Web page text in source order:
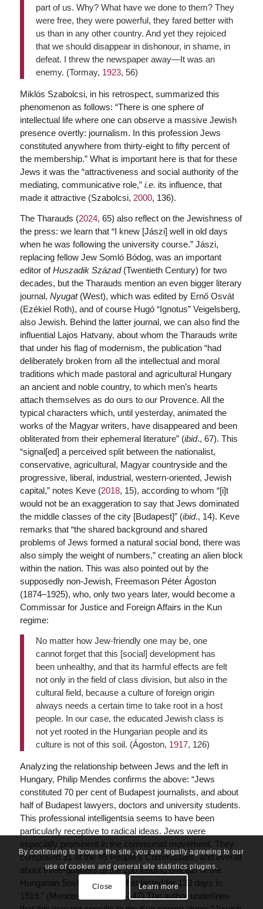
part of us. Why? What have we done to them? They
were free, they were powerful, they fared better with
us than in any other country. And yet they rejoiced
that we should disappear in dishonour, in shame, in
defeat. I threw the newspaper away—It was an
enemy. (Tormay, 1923, 56)
Miklós Szabolcsi, in his retrospect, summarized this
phenomenon as follows: “There is one sphere of
intellectual life where one can observe a massive Jewish
presence overtly: journalism. In this profession Jews
constituted anywhere from thirty-eight to fifty percent of
the membership.” What is important here is that for these
Jews it was the “attractiveness and social authority of the
mediating, communicative role,” i.e. its influence, that
made it attractive (Szabolcsi, 2000, 136).
The Tharauds (2024, 65) also reflect on the Jewishness of
the press: we learn that “I knew [Jászi] well in old days
when he was following the university course.” Jászi,
replacing fellow Jew Somló Bódog, was an important
editor ofHuszadik Század(Twentieth Century) for two
decades, but the Tharauds mention an even bigger literary
journal, Nyugat(West), which was edited by Ernő Osvát
(Ezékiel Roth), and of course Hugó “Ignotus” Veigelsberg,
also Jewish. Behind the latter journal, we can also find the
influential Lajos Hatvany, about whom the Tharauds write
that under his flag of modernism, the publication “had
deliberately broken from all the intellectual and moral
traditions which made pastoral and agricultural Hungary
an ancient and noble country, to which men’s hearts
attach themselves as do ours to our Provence. All the
typical characters which, until yesterday, animated the
works of the Magyar writers, have disappeared and been
obliterated from their ephemeral literature” (ibid., 67). This
“signal[ed] a perceived split between the nationalist,
conservative, agricultural, Magyar countryside and the
progressive, liberal, industrial, western-oriented, Jewish
capital,” notes Keve (2018, 15), according to whom “[i]t
would not be an exaggeration to say that Jews dominated
the middle classes of the city [Budapest]” (ibid., 14). Keve
remarks that “the shared background and shared
problems of Jews formed a natural social bond, there was
also simply the weight of numbers,” creating an alien block
within the nation. This was also pointed out by the
supposedly non-Jewish, Freemason Péter Ágoston
(1874–1925), who, only two years later, would become a
Commissar for Justice and Foreign Affairs in the Kun
regime:
No matter how Jew-friendly one may be, one
cannot forget that this [social] development has
been unhealthy, and that its harmful effects are felt
not only in the field of class division, but also in the
cultural field, because a culture of foreign origin
always needs a certain time to take root in a host
people. In our case, the educated Jewish class is
not yet rooted in the Hungarian people and its
culture is not of this soil. (Ágoston, 1917, 126)
Analyzing the relationship between Jews and the left in
Hungary, Philip Mendes confirms the above: “Jews
constituted 70 per cent of Budapest journalists, and about
half of Budapest lawyers, doctors and university students.
This professional intelligentsia seems to have been
particularly receptive to radical ideas. Jews were
especially prominent in the communist movement. They
comprised 31 of the 45 People’s Commissars, and overall
about three-quarters of the 200 leading officials of the
Hungarian Soviet Republic that lasted for 133 days in
1919.” (Mendes,
, 146–147) The author underlines
By continuing to browse the site, you are legally agreeing to our
use of cookies and general site statistics plugins.
Close Learn more